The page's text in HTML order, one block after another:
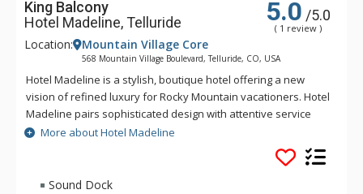
King Balcony
Hotel Madeline, Telluride
5.0 /5.0
( 1 review )
Location: Mountain Village Core
568 Mountain Village Boulevard, Telluride, CO, USA
Hotel Madeline is a stylish, boutique hotel offering a new
vision of refined luxury for Rocky Mountain vacationers. Hotel
Madeline pairs sophisticated design with attentive service
and world-class amenities. All rooms, suites and
condominiums are spacious and superbly comfortable with
modern mountain design cues inspired by the hotel's alpine
surroundings. Hotel Madeline is Telluride's top luxury resort
More about Hotel Madeline
Sound Dock